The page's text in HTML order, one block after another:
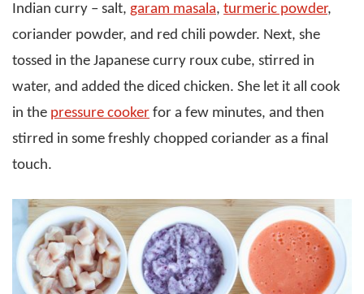
Indian curry – salt, garam masala, turmeric powder,
coriander powder, and red chili powder. Next, she
tossed in the Japanese curry roux cube, stirred in
water, and added the diced chicken. She let it all cook
in the pressure cooker for a few minutes, and then
stirred in some freshly chopped coriander as a final
touch.